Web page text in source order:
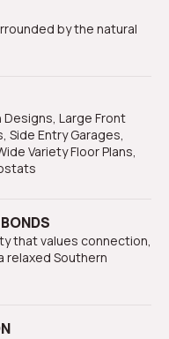
Side Entry Garages,
Variety Floor Plans,
relaxed Southern